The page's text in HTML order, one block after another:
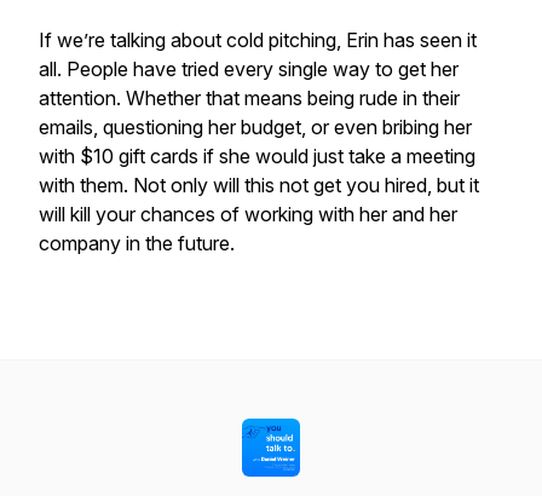
If we’re talking about cold pitching, Erin has seen it
all. People have tried every single way to get her
attention. Whether that means being rude in their
emails, questioning her budget, or even bribing her
with $10 gift cards if she would just take a meeting
with them. Not only will this not get you hired, but it
will kill your chances of working with her and her
company in the future.